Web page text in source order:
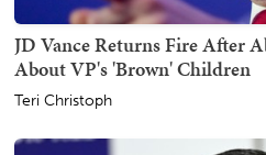
JD Vance Returns Fire After
About VP's 'Brown' Children
Teri Christoph